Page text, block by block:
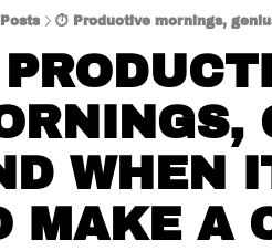
Posts ⏱️ Productive mornings,
WHEN
MAKE A